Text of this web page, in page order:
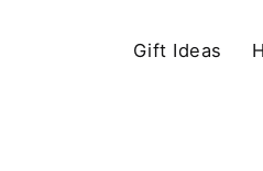
Gift Ideas